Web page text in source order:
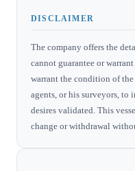
DISCLAIMER
The company offers the
cannot guarantee or
warrant the condition of
agents, or his surveyors, to
desires validated. This
change or withdrawal